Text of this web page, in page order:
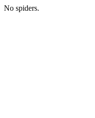
No spiders.